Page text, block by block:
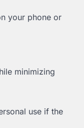
your phone or
minimizing
use if the